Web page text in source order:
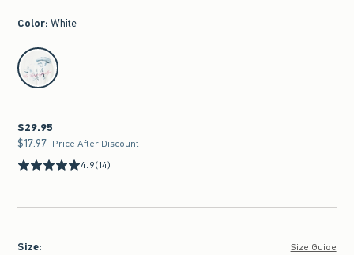
Color: White
select color
$29.95
$29.95
$17.97
$17.97 Price After Discount
4.9(14)
Size: Size Guide